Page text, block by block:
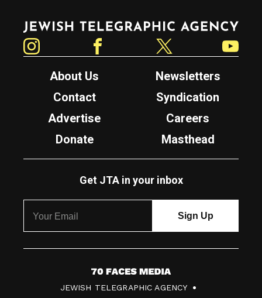
Jewish Telegraphic Agency
About Us
Newsletters
Contact
Syndication
Advertise
Careers
Donate
Masthead
Get JTA in your inbox
7
0
JEWISH TELEGRAPHIC AGENCY